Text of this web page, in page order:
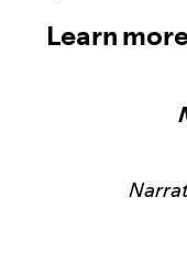
Learn